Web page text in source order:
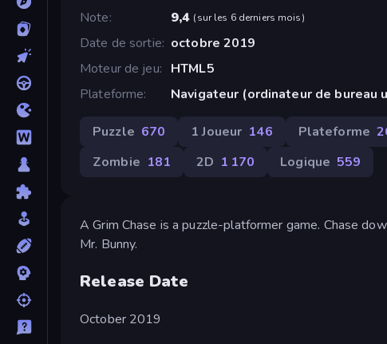
Note
9,4 (sur les 6 derniers mois)
Date de sortie octobre 2019
Moteur de jeu
HTML5
Plateforme
Navigateur (ordinateur de bureau
Puzzle 670 1 Joueur 146 Plateforme
Zombie 181 2D 1 170 Logique 559
A Grim Chase is a puzzle-platformer game. Chase
Mr. Bunny.
Release Date
October 2019